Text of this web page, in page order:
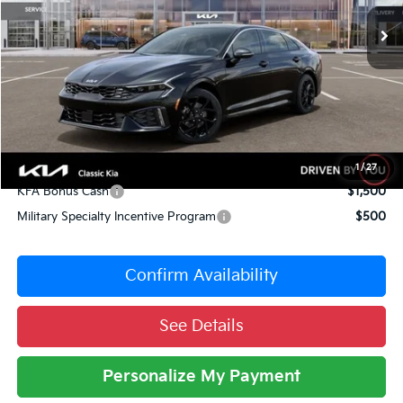
1/27
DS 10 mi Ext. Int.
MSRP:
$33,735
Dealer Adjustment:
-$1,487
Sale Price
$32,248
Documentation Fee:
Total Price:
Conditional Incentives:
KFA Bonus Cash
$1,500
Military Specialty Incentive Program
$500
Confirm Availability
See Details
Personalize My Payment